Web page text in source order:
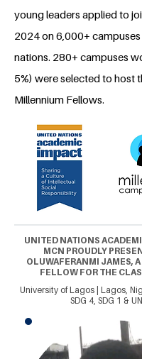
young leaders applied to
2024 on 6,000+
nations. 280+ campuses
5%) were selected to host
Millennium Fellows.
UNITED NATIONS
MCN PROUDLY
OLUWAFERANMI JAMES,
FELLOW FOR THE
University of Lagos | Lagos,
SDG 4, SDG 1 &